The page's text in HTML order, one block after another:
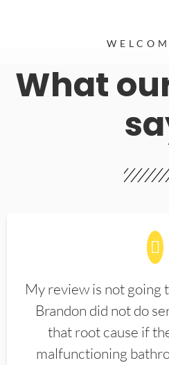
What
My review is not going
Brandon did not do
that root cause if
malfunctioning